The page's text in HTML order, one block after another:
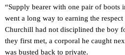
“Supply bearer with one pair of boots
went a long way to earning the
Churchill had not disciplined the boy
they first met, a corporal he caught
was busted back to private.